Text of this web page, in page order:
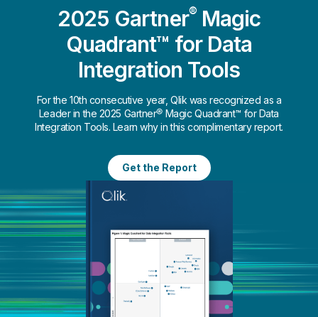
2025 Gartner®Magic
Quadrant™ for Data
Integration Tools
For the 10th consecutive year, Qlik was recognized as a
Leader in the 2025 Gartner® Magic Quadrant™ for Data
Integration Tools. Learn why in this complimentary report.
Get the Report